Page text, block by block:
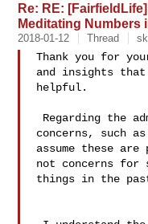
Re: RE:
Meditating Numbers
2018-01-12 Thread
Thank you for
and insights
helpful.
concerns, such
assume these
not concerns for
things in the